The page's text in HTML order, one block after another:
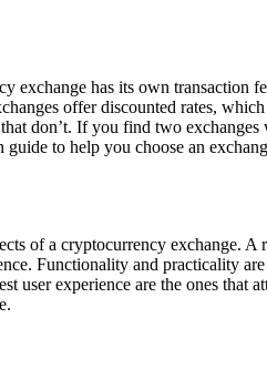
exchange has its own transaction
offer discounted rates,
don’t. If you find two
to help you choose an
of a cryptocurrency exchange. A
Functionality and practicality
user experience are the ones that